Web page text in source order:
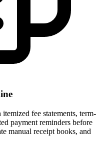
fee statements, term-
payment reminders before
manual receipt books, and